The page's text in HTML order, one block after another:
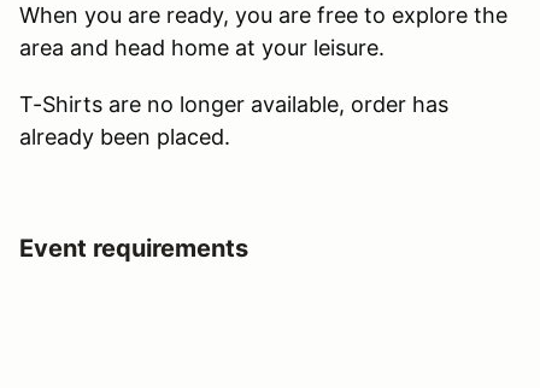
When you are ready, you are free to explore the
area and head home at your leisure.
T-Shirts are no longer available, order has
already been placed.
Event requirements